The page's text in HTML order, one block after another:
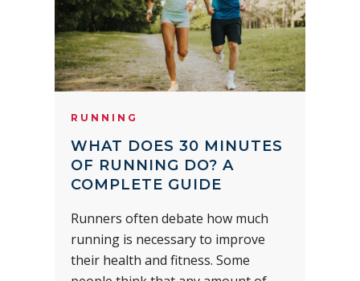
RUNNING
WHAT DOES 30 MINUTES
OF RUNNING DO? A
COMPLETE GUIDE
Runners often debate how much
running is necessary to improve
their health and fitness. Some